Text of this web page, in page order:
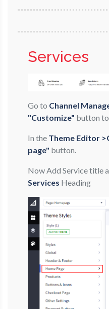
Services
Go to Channel
"Customize" button
In the Theme Editor
page" button.
Now Add Service title
Services Heading